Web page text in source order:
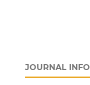
JOURNAL INFO